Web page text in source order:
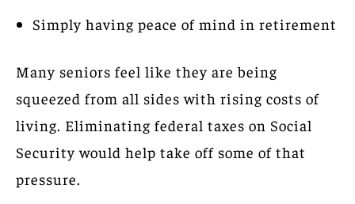
Simply having peace of mind in retirement
Many seniors feel like they are being
squeezed from all sides with rising costs of
living. Eliminating federal taxes on Social
Security would help take off some of that
pressure.